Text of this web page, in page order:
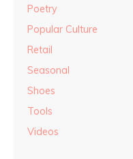
Poetry
Popular Culture
Retail
Seasonal
Shoes
Tools
Videos